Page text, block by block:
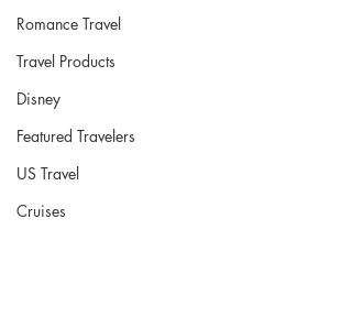
Romance Travel
Travel Products
Disney
Featured Travelers
US Travel
Cruises